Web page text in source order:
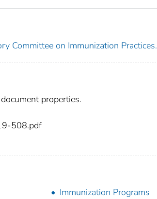
Committee on Immunization Practices.
properties.
508.pdf
Immunization Programs